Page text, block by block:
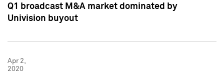
Q1 broadcast M&A market dominated by
Univision buyout
Apr 2,
2020